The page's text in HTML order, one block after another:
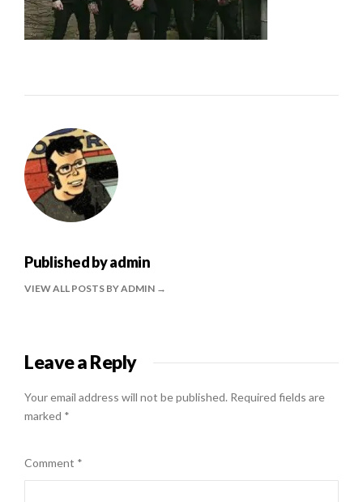
Published byadmin
VIEW ALL POSTS BY ADMIN
Leave a Reply
Your email address will not be published. Required fields are
marked *
Comment *